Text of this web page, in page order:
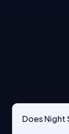
Does Night